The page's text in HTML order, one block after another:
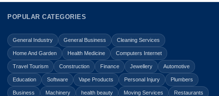
POPULAR CATEGORIES
General Industry General Business Cleaning Services
Home And Garden Health Medicine Computers Internet
Travel Tourism Construction Finance Jewellery Automotive
Education Software Vape Products Personal Injury Plumbers
Business Machinery health beauty Moving Services Restaurants